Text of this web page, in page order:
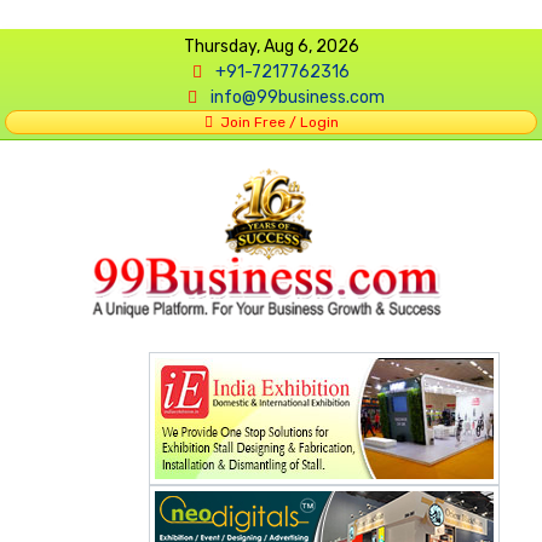
Thursday, Aug 6, 2026
+91-7217762316
info@99business.com
Join Free / Login